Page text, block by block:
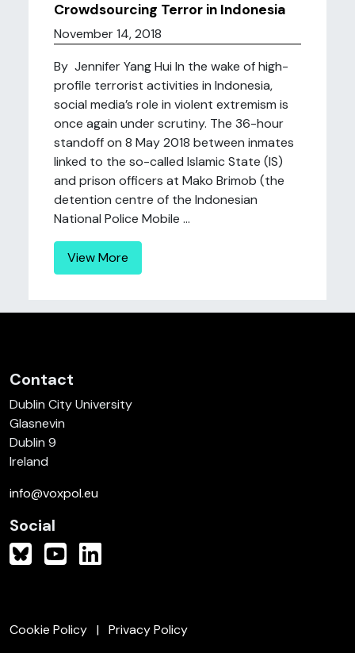
Crowdsourcing Terror in Indonesia
November 14, 2018
By Jennifer Yang Hui In the wake of high-
profile terrorist activities in Indonesia,
social media’s role in violent extremism is
once again under scrutiny. The 36-hour
standoff on 8 May 2018 between inmates
linked to the so-called Islamic State (IS)
and prison officers at Mako Brimob (the
detention centre of the Indonesian
National Police Mobile ...
View More
Contact
Dublin City University
Glasnevin
Dublin 9
Ireland
info@voxpol.eu
Social
Cookie Policy Privacy Policy